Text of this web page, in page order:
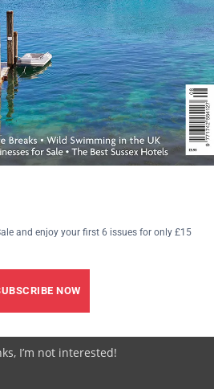
exposed beams and granite
for seven nights
the whole family, and you’re not
beloved pooch, try out thesedog-
.
and enjoy your first 6 issues for only £15
NOW
I’m not interested!